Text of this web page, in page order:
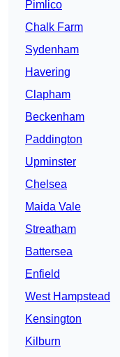
Pimlico
Chalk Farm
Sydenham
Havering
Clapham
Beckenham
Paddington
Upminster
Chelsea
Maida Vale
Streatham
Battersea
Enfield
West Hampstead
Kensington
Kilburn